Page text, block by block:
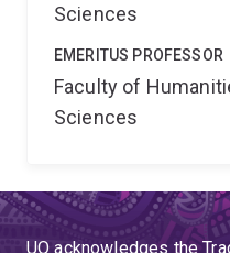
Sciences
EMERITUS PROFESSOR
Faculty of
Sciences
UQ acknowledges the